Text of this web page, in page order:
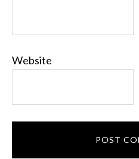
Website